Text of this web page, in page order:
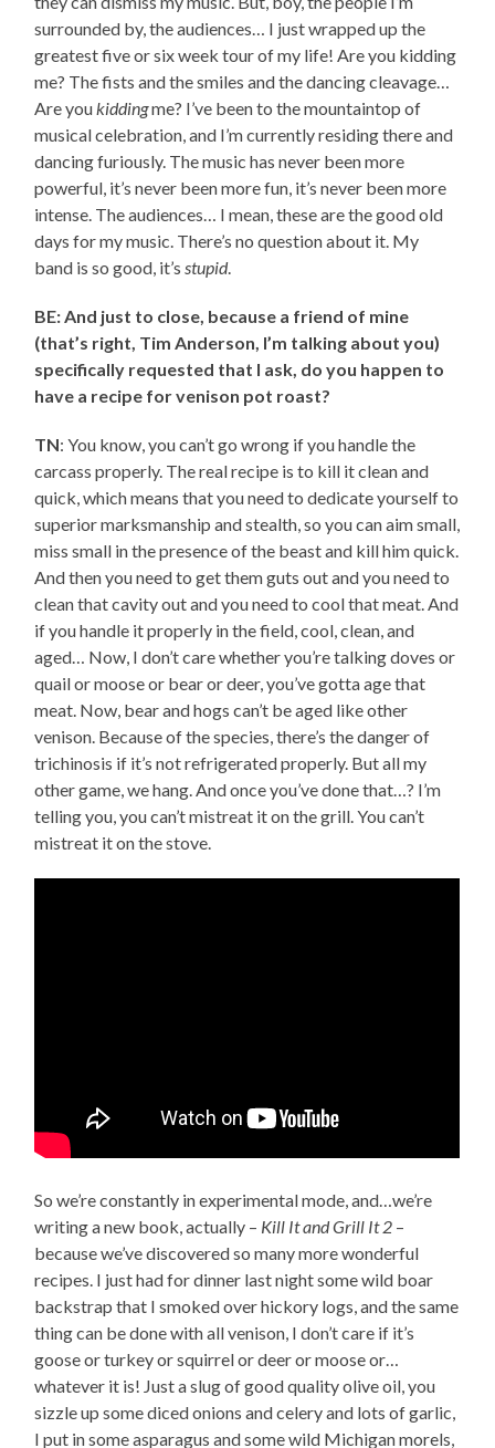
surrounded by, the audiences… I just wrapped up the
greatest five or six week tour of my life! Are you kidding
me? The fists and the smiles and the dancing cleavage…
Are youkiddingme? I’ve been to the mountaintop of
musical celebration, and I’m currently residing there and
dancing furiously. The music has never been more
powerful, it’s never been more fun, it’s never been more
intense. The audiences… I mean, these are the good old
days for my music. There’s no question about it. My
band is so good, it’sstupid.
BE: And just to close, because a friend of mine
(that’s right, Tim Anderson, I’m talking about you)
specifically requested that I ask, do you happen to
have a recipe for venison pot roast?
TN: You know, you can’t go wrong if you handle the
carcass properly. The real recipe is to kill it clean and
quick, which means that you need to dedicate yourself to
superior marksmanship and stealth, so you can aim small,
miss small in the presence of the beast and kill him quick.
And then you need to get them guts out and you need to
clean that cavity out and you need to cool that meat. And
if you handle it properly in the field, cool, clean, and
aged… Now, I don’t care whether you’re talking doves or
quail or moose or bear or deer, you’ve gotta age that
meat. Now, bear and hogs can’t be aged like other
venison. Because of the species, there’s the danger of
trichinosis if it’s not refrigerated properly. But all my
other game, we hang. And once you’ve done that…? I’m
telling you, you can’t mistreat it on the grill. You can’t
mistreat it on the stove.
So we’re constantly in experimental mode, and…we’re
writing a new book, actually – Kill It and Grill It 2 –
because we’ve discovered so many more wonderful
recipes. I just had for dinner last night some wild boar
backstrap that I smoked over hickory logs, and the same
thing can be done with all venison, I don’t care if it’s
goose or turkey or squirrel or deer or moose or…
whatever it is! Just a slug of good quality olive oil, you
sizzle up some diced onions and celery and lots of garlic,
I put in some asparagus and some wild Michigan morels,